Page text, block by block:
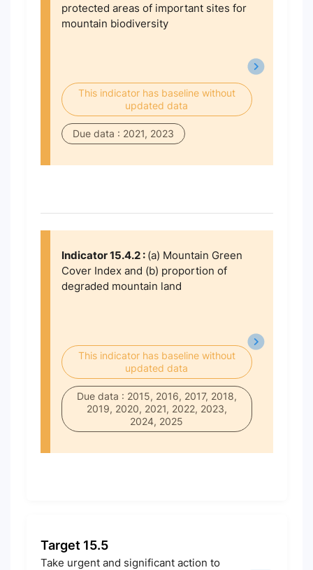
protected areas of important sites for
mountain biodiversity
This indicator has baseline without
updated data
Due data : 2021, 2023
Indicator 15.4.2 : (a) Mountain Green
Cover Index and (b) proportion of
degraded mountain land
This indicator has baseline without
updated data
Due data : 2015, 2016, 2017, 2018,
2019, 2020, 2021, 2022, 2023,
2024, 2025
Target 15.5
Take urgent and significant action to